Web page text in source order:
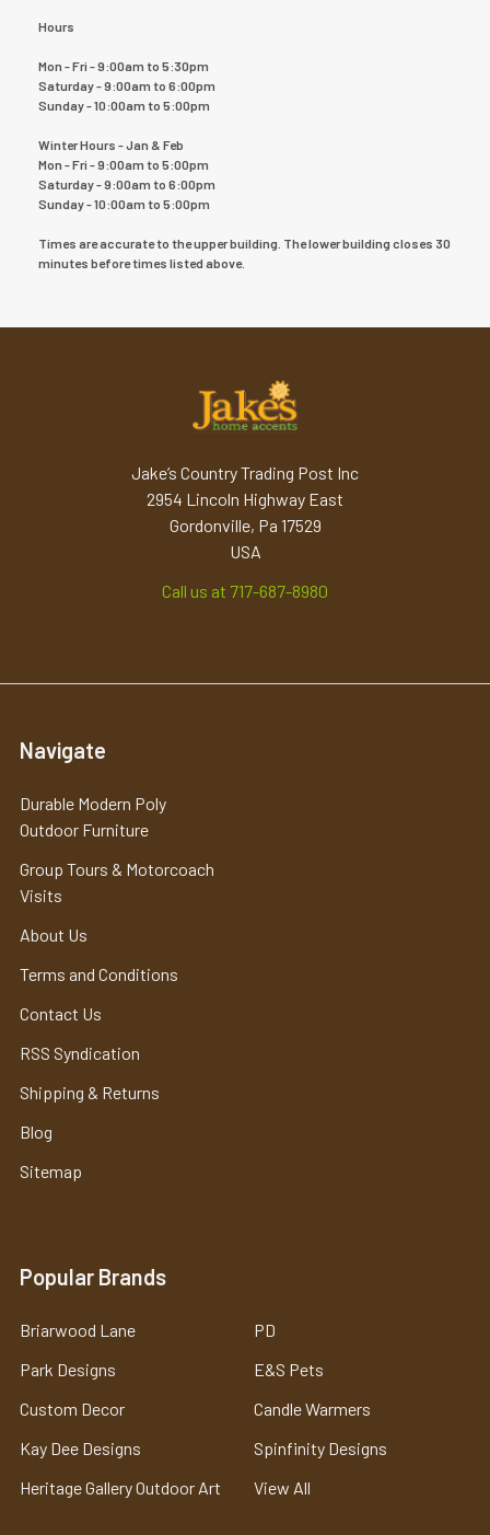
Hours
Mon - Fri - 9:00am to 5:30pm
Saturday - 9:00am to 6:00pm
Sunday - 10:00am to 5:00pm
Winter Hours - Jan & Feb
Mon - Fri - 9:00am to 5:00pm
Saturday - 9:00am to 6:00pm
Sunday - 10:00am to 5:00pm
Times are accurate to the upper building. The lower building closes 30
minutes before times listed above.
Jake’s Country Trading Post Inc
2954 Lincoln Highway East
Gordonville, Pa 17529
USA
Call us at 717-687-8980
Navigate
Durable Modern Poly
Outdoor Furniture
Group Tours & Motorcoach
Visits
About Us
Terms and Conditions
Contact Us
RSS Syndication
Shipping & Returns
Blog
Sitemap
Popular Brands
Briarwood Lane
Park Designs
Custom Decor
Kay Dee Designs
Heritage Gallery Outdoor Art
PD
E&S Pets
Candle Warmers
Spinfinity Designs
View All